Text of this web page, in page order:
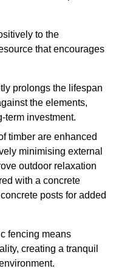
to the
that encourages
prolongs the lifespan
the elements,
term investment.
timber are enhanced
minimising external
outdoor relaxation
with a concrete
posts for added
fencing means
creating a tranquil